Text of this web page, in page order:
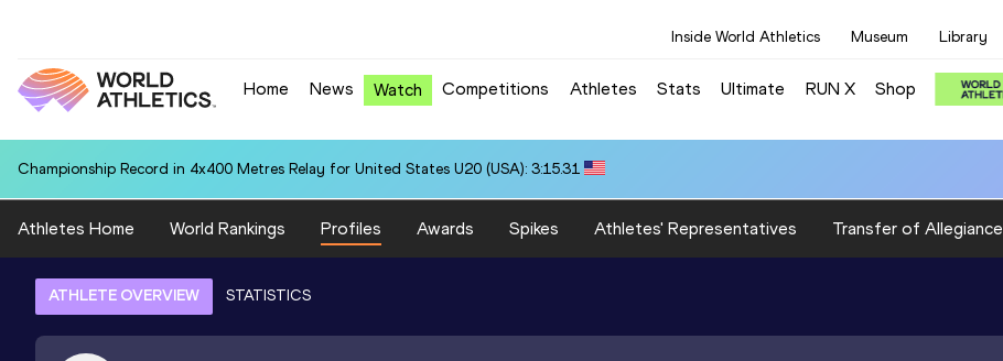
Inside World Athletics Museum Library
Home News Watch Competitions Athletes Stats Ultimate RUN X Shop
Championship Record in 4x400 Metres Relay for United States U20 (USA): 3:15.31
Athletes Home World Rankings Profiles Awards Spikes Athletes' Representatives Transfer of Allegiance
ATHLETE OVERVIEW STATISTICS